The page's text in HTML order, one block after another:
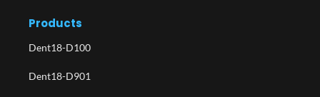
Products
Dent18-D100
Dent18-D901